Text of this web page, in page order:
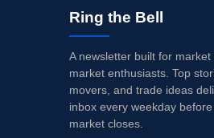
Ring the Bell
A newsletter built for
market enthusiasts. Top
movers, and trade ideas
inbox every weekday
market closes.